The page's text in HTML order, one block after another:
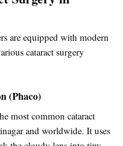
are equipped with modern
cataract surgery
(Phaco)
most common cataract
and worldwide. It uses